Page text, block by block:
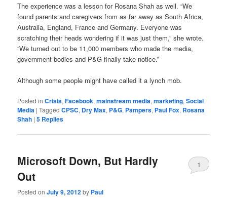
The experience was a lesson for Rosana Shah as well. “We
found parents and caregivers from as far away as South Africa,
Australia, England, France and Germany. Everyone was
scratching their heads wondering if it was just them,” she wrote.
“We turned out to be 11,000 members who made the media,
government bodies and P&G finally take notice.”
Although some people might have called it a lynch mob.
Posted in Crisis,Facebook,mainstream media,marketing,Social
Media |Tagged CPSC, Dry Max, P&G, Pampers, Paul Fox, Rosana
Shah |5 Replies
Microsoft Down, But Hardly
Out
Posted onJuly 9, 2012by Paul
1